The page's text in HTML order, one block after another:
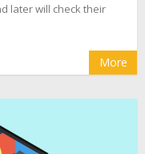
later will check their
More